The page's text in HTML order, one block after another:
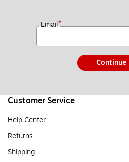
Email*
Continue
Customer Service
Help Center
Returns
Shipping